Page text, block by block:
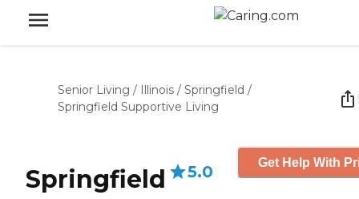
Senior Living / Illinois / Springfield /
Springfield Supportive Living
Springfield
5.0 Get Help With